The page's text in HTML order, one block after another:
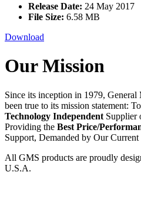
Release Date: 24 May 2017
File Size: 6.58 MB
Download
Our Mission
Since its inception in 1979,
been true to its mission statement:
Technology Independent Supplier
Providing the Best Price/
Support, Demanded by Our
All GMS products are proudly
U.S.A.